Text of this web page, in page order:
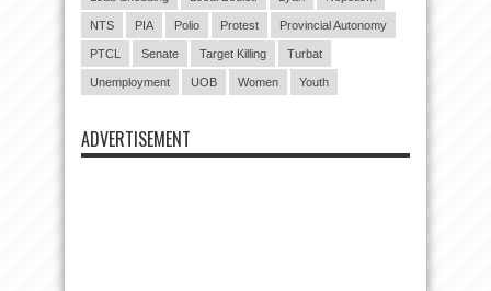
NTS PIA Polio Protest Provincial Autonomy
PTCL Senate Target Killing Turbat
Unemployment UOB Women Youth
ADVERTISEMENT